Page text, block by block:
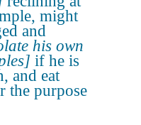
might
and
his own
if he is
and eat
the purpose